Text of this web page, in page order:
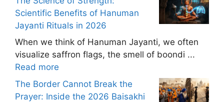
Scientific Benefits of Hanuman
Jayanti Rituals in 2026
When we think of Hanuman Jayanti, we often
visualize saffron flags, the smell of boondi ...
Read more
The Border Cannot Break the
Prayer: Inside the 2026 Baisakhi